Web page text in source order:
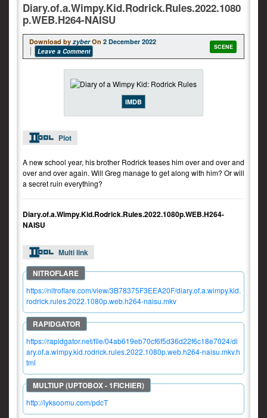
Diary.of.a.Wimpy.Kid.Rodrick.Rules.2022.1080
p.WEB.H264-NAISU
Download byzyber On 2 December 2022
Leave a Comment
SCENE
IMDB
Plot
A new school year, his brother Rodrick teases him over and over and
over and over again. Will Greg manage to get along with him? Or will
a secret ruin everything?
Diary.of.a.Wimpy.Kid.Rodrick.Rules.2022.1080p.WEB.H264-
NAISU
Multi link
https://nitroflare.com/view/3B78375F3EEA20F/diary.of.a.wimpy.kid.
rodrick.rules.2022.1080p.web.h264-naisu.mkv
https://rapidgator.net/file/04ab619eb70cf6f5d36d22f6c18e7024/di
ary.of.a.wimpy.kid.rodrick.rules.2022.1080p.web.h264-naisu.mkv.h
tml
http://lyksoomu.com/pdcT